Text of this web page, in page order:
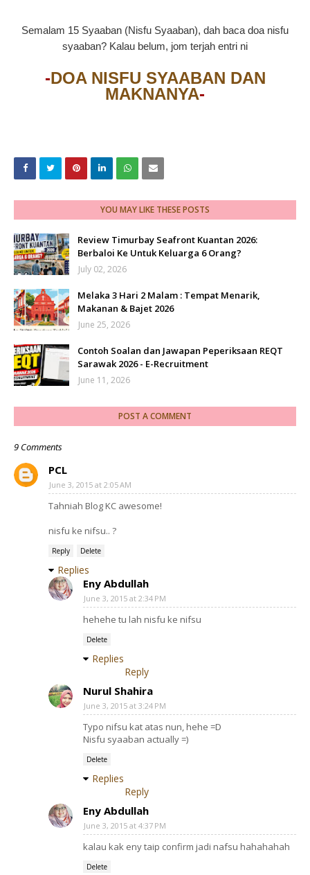
Semalam 15 Syaaban (Nisfu Syaaban), dah baca doa nisfu
syaaban? Kalau belum, jom terjah entri ni
-DOA NISFU SYAABAN DAN
MAKNANYA-
YOU MAY LIKE THESE POSTS
Review Timurbay Seafront Kuantan 2026:
Berbaloi Ke Untuk Keluarga 6 Orang?
July 02, 2026
Melaka 3 Hari 2 Malam : Tempat Menarik,
Makanan & Bajet 2026
June 25, 2026
Contoh Soalan dan Jawapan Peperiksaan REQT
Sarawak 2026 - E-Recruitment
June 11, 2026
POST A COMMENT
9 Comments
PCL
June 3, 2015 at 2:05 AM
Tahniah Blog KC awesome!
nisfu ke nifsu.. ?
Reply Delete
Replies
Eny Abdullah
June 3, 2015 at 2:34 PM
hehehe tu lah nisfu ke nifsu
Delete
Replies
Reply
Nurul Shahira
June 3, 2015 at 3:24 PM
Typo nifsu kat atas nun, hehe =D
Nisfu syaaban actually =)
Delete
Replies
Reply
Eny Abdullah
June 3, 2015 at 4:37 PM
kalau kak eny taip confirm jadi nafsu hahahahah
Delete